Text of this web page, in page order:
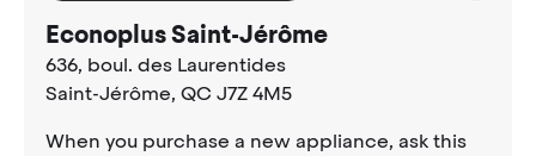
Econoplus Saint-Jérôme
636, boul. des Laurentides
Saint-Jérôme, QC J7Z 4M5
When you purchase a new appliance, ask this